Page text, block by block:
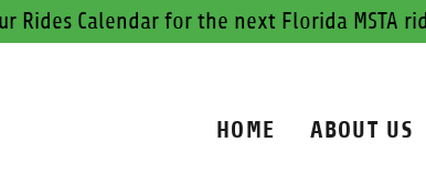
Rides Calendar for the next Florida MSTA
HOME ABOUT US